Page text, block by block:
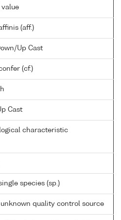
value
(aff.)
Up Cast
(cf.)
Cast
characteristic
species (sp.)
quality control source